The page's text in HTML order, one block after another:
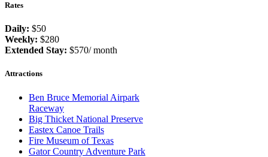
Rates
Daily: $50
Weekly: $280
Extended Stay: $570/ month
Attractions
Ben Bruce Memorial Airpark
Raceway
Big Thicket National Preserve
Eastex Canoe Trails
Fire Museum of Texas
Gator Country Adventure Park